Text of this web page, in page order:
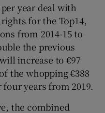
Sponsored sub sections
year deal with
for the Top14,
from 2014-15 to
the previous
increase to €97
the whopping €388
years from 2019.
the combined